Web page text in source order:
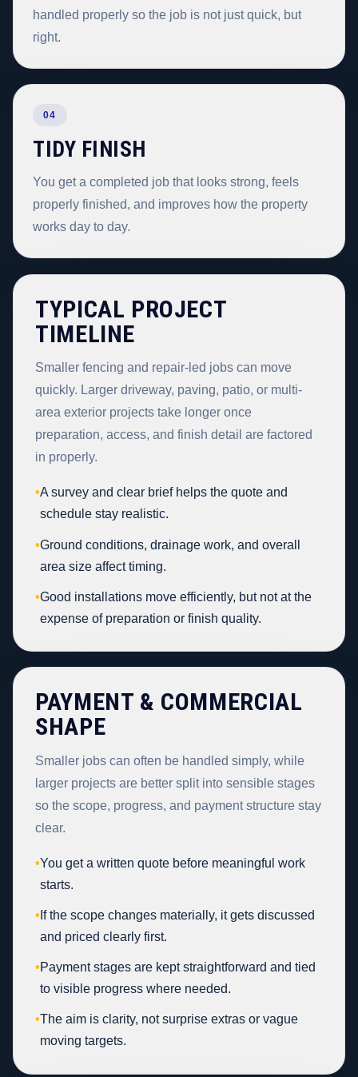
handled properly so the job is not just quick, but
right.
04
TIDY FINISH
You get a completed job that looks strong, feels
properly finished, and improves how the property
works day to day.
TYPICAL PROJECT
TIMELINE
Smaller fencing and repair-led jobs can move
quickly. Larger driveway, paving, patio, or multi-
area exterior projects take longer once
preparation, access, and finish detail are factored
in properly.
•A survey and clear brief helps the quote and
schedule stay realistic.
•Ground conditions, drainage work, and overall
area size affect timing.
•Good installations move efficiently, but not at the
expense of preparation or finish quality.
PAYMENT & COMMERCIAL
SHAPE
Smaller jobs can often be handled simply, while
larger projects are better split into sensible stages
so the scope, progress, and payment structure stay
clear.
•You get a written quote before meaningful work
starts.
• If the scope changes materially, it gets discussed
and priced clearly first.
•Payment stages are kept straightforward and tied
to visible progress where needed.
•The aim is clarity, not surprise extras or vague
moving targets.